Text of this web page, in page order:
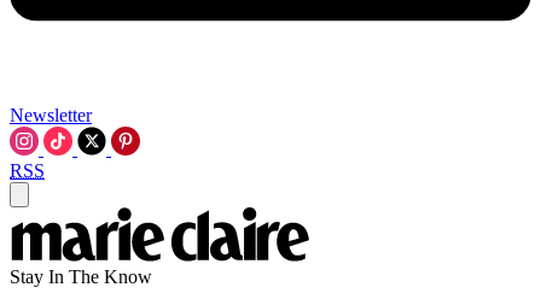
Newsletter
RSS
Stay In The Know